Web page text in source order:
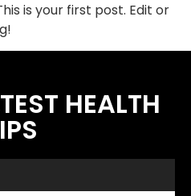
is your first post. Edit or
HEALTH